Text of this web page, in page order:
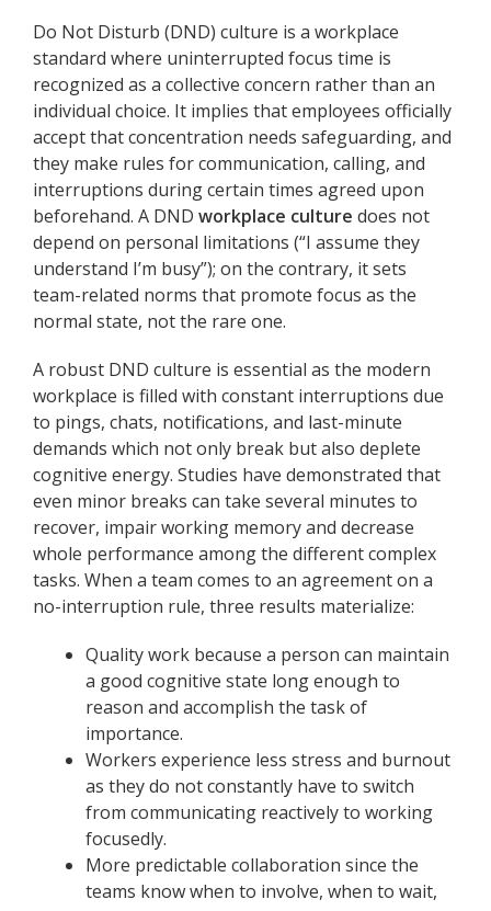
Do Not Disturb (DND) culture is a workplace
standard where uninterrupted focus time is
recognized as a collective concern rather than an
individual choice. It implies that employees officially
accept that concentration needs safeguarding, and
they make rules for communication, calling, and
interruptions during certain times agreed upon
beforehand. A DND workplace culture does not
depend on personal limitations (“I assume they
understand I’m busy”); on the contrary, it sets
team-related norms that promote focus as the
normal state, not the rare one.
A robust DND culture is essential as the modern
workplace is filled with constant interruptions due
to pings, chats, notifications, and last-minute
demands which not only break but also deplete
cognitive energy. Studies have demonstrated that
even minor breaks can take several minutes to
recover, impair working memory and decrease
whole performance among the different complex
tasks. When a team comes to an agreement on a
no-interruption rule, three results materialize:
Quality work because a person can maintain
a good cognitive state long enough to
reason and accomplish the task of
importance.
Workers experience less stress and burnout
as they do not constantly have to switch
from communicating reactively to working
focusedly.
More predictable collaboration since the
teams know when to involve, when to wait,